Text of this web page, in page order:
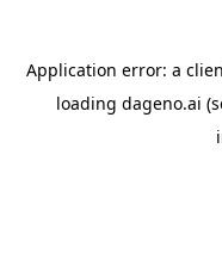
Application error: a
loading dageno.ai